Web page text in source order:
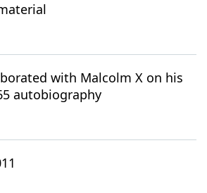
with Malcolm X on his
autobiography